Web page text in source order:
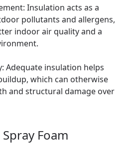
Insulation acts as a
pollutants and allergens,
indoor air quality and a
Adequate insulation helps
which can otherwise
and structural damage over
Foam